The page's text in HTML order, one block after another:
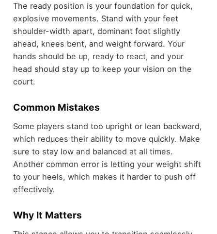
The ready position is your foundation for quick,
explosive movements. Stand with your feet
shoulder-width apart, dominant foot slightly
ahead, knees bent, and weight forward. Your
hands should be up, ready to react, and your
head should stay up to keep your vision on the
court.
Common Mistakes
Some players stand too upright or lean backward,
which reduces their ability to move quickly. Make
sure to stay low and balanced at all times.
Another common error is letting your weight shift
to your heels, which makes it harder to push off
effectively.
Why It Matters